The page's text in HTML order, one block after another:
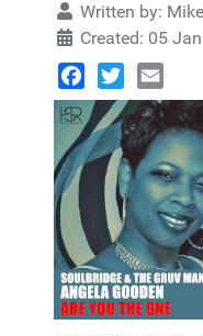
Written by:
Created: 05
Facebook
TwitterEmail